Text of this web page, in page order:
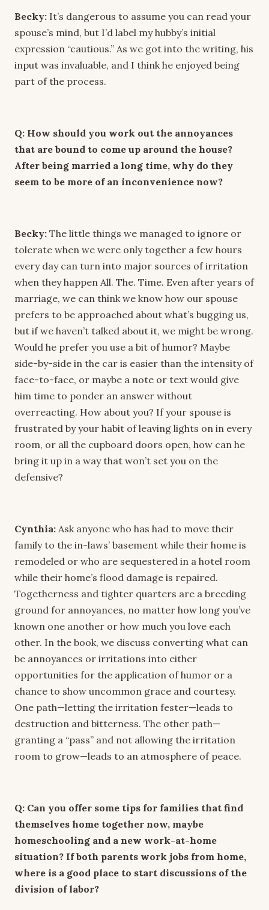
Becky: It’s dangerous to assume you can read your
spouse’s mind, but I’d label my hubby’s initial
expression “cautious.” As we got into the writing, his
input was invaluable, and I think he enjoyed being
part of the process.
Q: How should you work out the annoyances
that are bound to come up around the house?
After being married a long time, why do they
seem to be more of an inconvenience now?
Becky: The little things we managed to ignore or
tolerate when we were only together a few hours
every day can turn into major sources of irritation
when they happen All. The. Time. Even after years of
marriage, we can think we know how our spouse
prefers to be approached about what’s bugging us,
but if we haven’t talked about it, we might be wrong.
Would he prefer you use a bit of humor? Maybe
side-by-side in the car is easier than the intensity of
face-to-face, or maybe a note or text would give
him time to ponder an answer without
overreacting. How about you? If your spouse is
frustrated by your habit of leaving lights on in every
room, or all the cupboard doors open, how can he
bring it up in a way that won’t set you on the
defensive?
Cynthia: Ask anyone who has had to move their
family to the in-laws’ basement while their home is
remodeled or who are sequestered in a hotel room
while their home’s flood damage is repaired.
Togetherness and tighter quarters are a breeding
ground for annoyances, no matter how long you’ve
known one another or how much you love each
other. In the book, we discuss converting what can
be annoyances or irritations into either
opportunities for the application of humor or a
chance to show uncommon grace and courtesy.
One path—letting the irritation fester—leads to
destruction and bitterness. The other path—
granting a “pass” and not allowing the irritation
room to grow—leads to an atmosphere of peace.
Q: Can you offer some tips for families that find
themselves home together now, maybe
homeschooling and a new work-at-home
situation? If both parents work jobs from home,
where is a good place to start discussions of the
division of labor?